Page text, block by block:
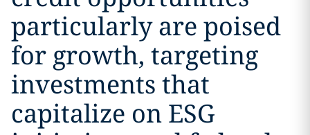
particularly are poised
for growth, targeting
investments that
capitalize on ESG